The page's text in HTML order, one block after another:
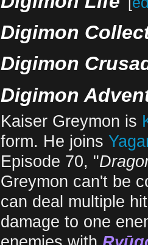
Digimon
Digimon
Digimon
Kaiser Greymon is
form. He joins
Episode 70, "
Greymon can't be
can deal multiple
damage to one